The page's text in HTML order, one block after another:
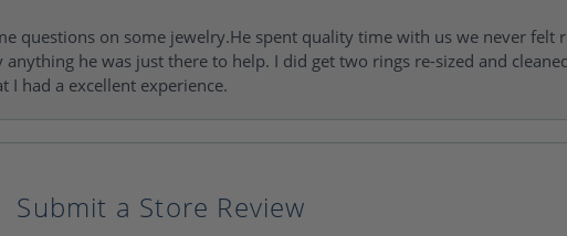
questions on some jewelry.He spent quality time with us we never felt
he was just there to help. I did get two rings re-sized and
I had a excellent experience.
Submit a Store Review